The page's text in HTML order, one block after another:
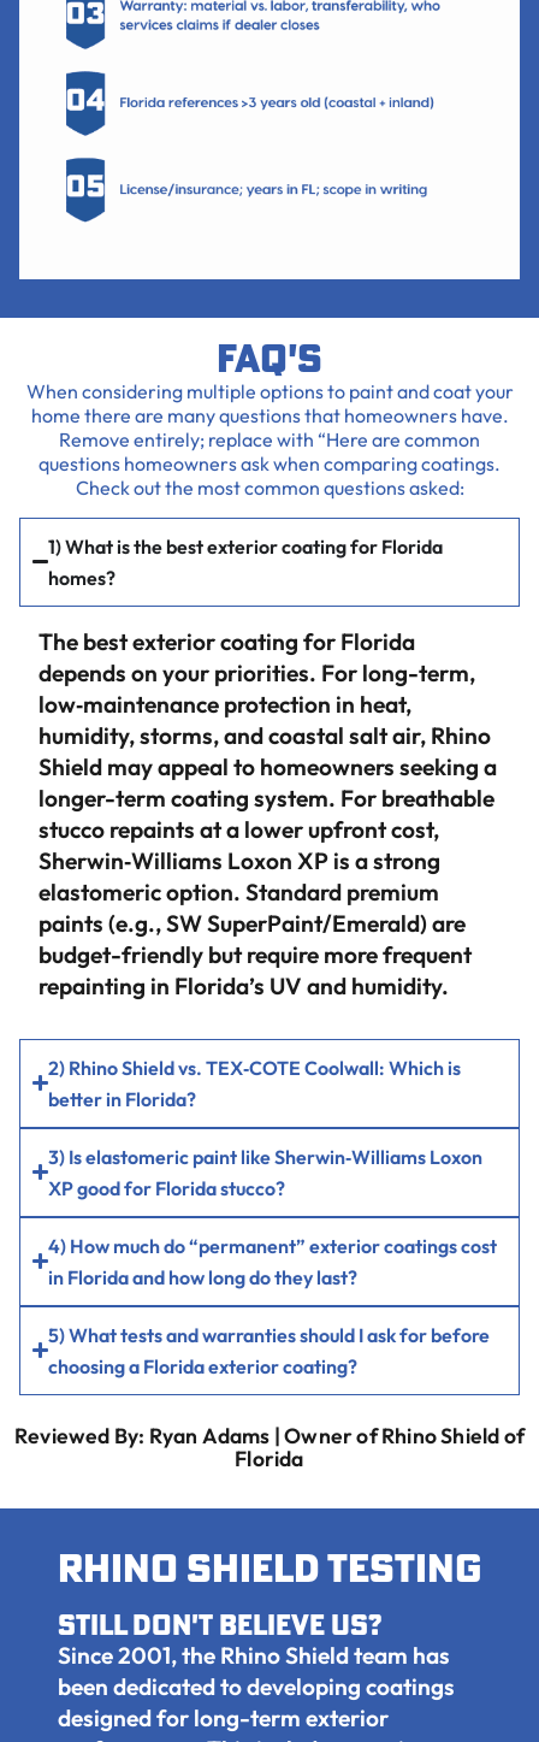
FAQ's
When considering multiple options to paint and coat your
home there are many questions that homeowners have.
Remove entirely; replace with “Here are common
questions homeowners ask when comparing coatings.
Check out the most common questions asked:
1) What is the best exterior coating for Florida
homes?
The best exterior coating for Florida
depends on your priorities. For long-term,
low‑maintenance protection in heat,
humidity, storms, and coastal salt air, Rhino
Shield may appeal to homeowners seeking a
longer-term coating system. For breathable
stucco repaints at a lower upfront cost,
Sherwin‑Williams Loxon XP is a strong
elastomeric option. Standard premium
paints (e.g., SW SuperPaint/Emerald) are
budget-friendly but require more frequent
repainting in Florida’s UV and humidity.
2) Rhino Shield vs. TEX‑COTE Coolwall: Which is
better in Florida?
3) Is elastomeric paint like Sherwin‑Williams Loxon
XP good for Florida stucco?
4) How much do “permanent” exterior coatings cost
in Florida and how long do they last?
5) What tests and warranties should I ask for before
choosing a Florida exterior coating?
Reviewed By: Ryan Adams | Owner of Rhino Shield of
Florida
Rhino shield testing
still don't believe us?
Since 2001, the Rhino Shield team has
been dedicated to developing coatings
designed for long-term exterior